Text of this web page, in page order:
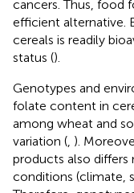
cancers. Thus, food
efficient alternative.
cereals is readily
status ().
Genotypes and
folate content in
among wheat and
variation ( ).
products also
conditions (climate,